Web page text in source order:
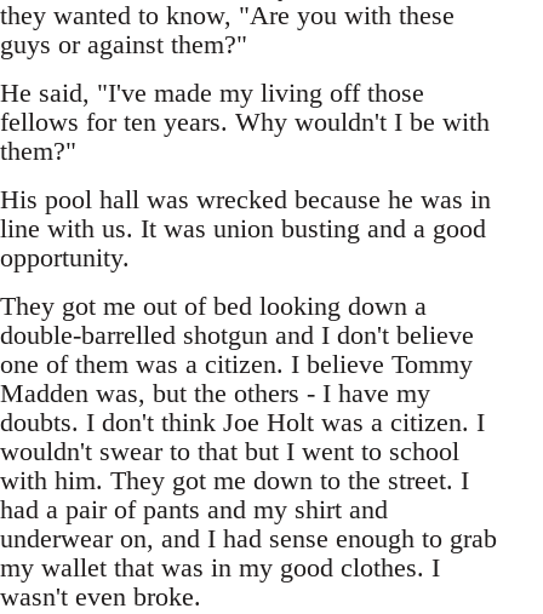
they wanted to know, "Are you with these
guys or against them?"
He said, "I've made my living off those
fellows for ten years. Why wouldn't I be with
them?"
His pool hall was wrecked because he was in
line with us. It was union busting and a good
opportunity.
They got me out of bed looking down a
double-barrelled shotgun and I don't believe
one of them was a citizen. I believe Tommy
Madden was, but the others - I have my
doubts. I don't think Joe Holt was a citizen. I
wouldn't swear to that but I went to school
with him. They got me down to the street. I
had a pair of pants and my shirt and
underwear on, and I had sense enough to grab
my wallet that was in my good clothes. I
wasn't even broke.